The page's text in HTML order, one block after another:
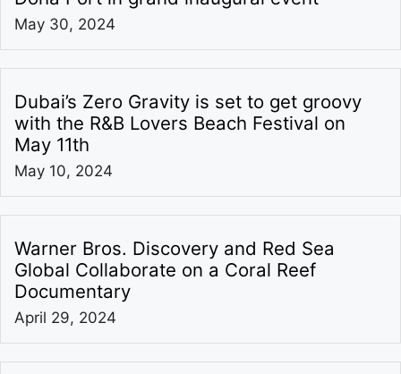
May 30, 2024
Dubai’s Zero Gravity is set to get groovy
with the R&B Lovers Beach Festival on
May 11th
May 10, 2024
Warner Bros. Discovery and Red Sea
Global Collaborate on a Coral Reef
Documentary
April 29, 2024